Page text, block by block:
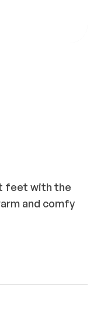
feet with the
and comfy